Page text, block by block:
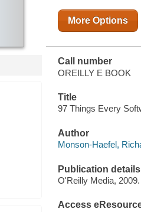
More Options
Call number
OREILLY E BOOK
Title
97 Things Every
Author
Monson-Haefel,
Publication details
O'Reilly Media, 2009.
Access